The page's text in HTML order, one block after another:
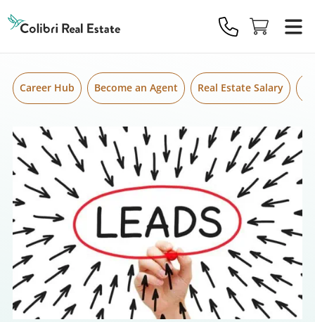
Real
Estate
Logo
Career Hub Become an Agent Real Estate Salary